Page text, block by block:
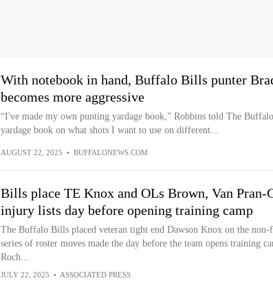
With notebook in hand, Buffalo Bills punter
becomes more aggressive
“I've made my own punting yardage book,” Robbins told The
yardage book on what shots I want to use on different...
AUGUST 22, 2025 • BUFFALONEWS.COM
Bills place TE Knox and OLs Brown, Van Pran-
injury lists day before opening training camp
The Buffalo Bills placed veteran tight end Dawson Knox on the
series of roster moves made the day before the team opens training
Roch...
JULY 22, 2025 • ASSOCIATED PRESS